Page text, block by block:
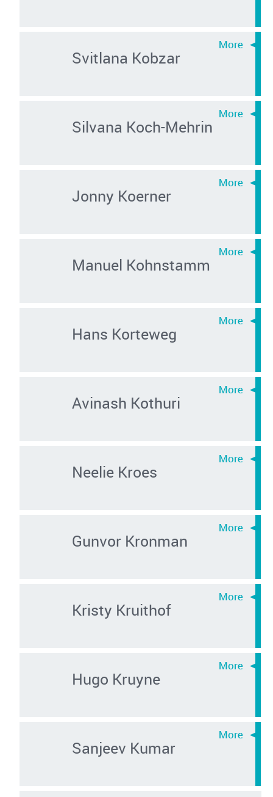
Svitlana Kobzar
Silvana Koch-Mehrin
Jonny Koerner
Manuel Kohnstamm
Hans Korteweg
Avinash Kothuri
Neelie Kroes
Gunvor Kronman
Kristy Kruithof
Hugo Kruyne
Sanjeev Kumar